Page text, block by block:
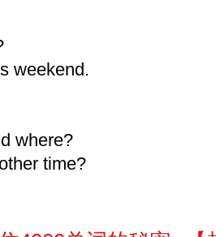
weekend.
where?
time?